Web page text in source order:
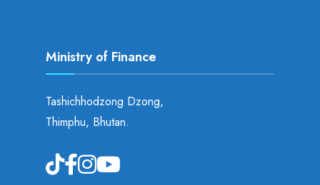
Ministry of Finance
Tashichhodzong Dzong,
Thimphu, Bhutan.